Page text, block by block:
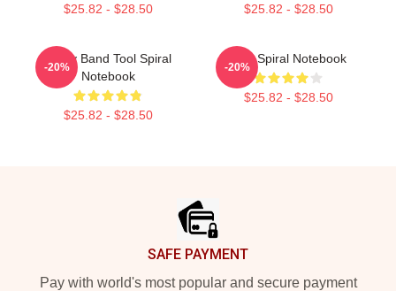
$25.82 - $28.50 $25.82 - $28.50
Ghjhy Band Tool Spiral
Notebook
$25.82 - $28.50
-20%
Tool Spiral Notebook
$25.82 - $28.50
-20%
SAFE PAYMENT
Pay with world's most popular and secure payment